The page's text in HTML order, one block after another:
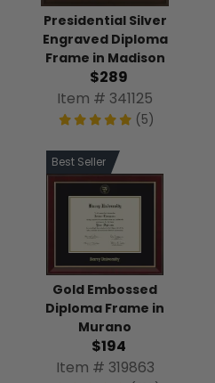
Presidential Silver
Engraved Diploma
Frame in Madison
$289
Item # 341125
(5)
Best Seller
Gold Embossed
Diploma Frame in
Murano
$194
Item # 319863